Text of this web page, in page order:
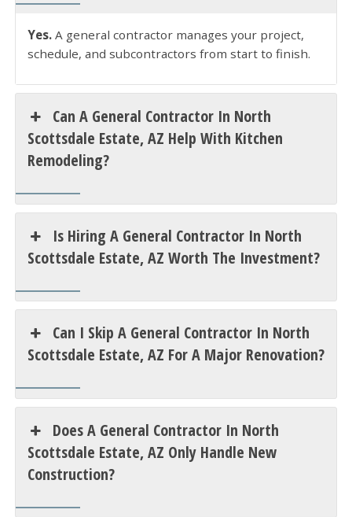
Yes.A general contractor manages your project,
schedule, and subcontractors from start to finish.
Can A General Contractor In North
Scottsdale Estate, AZ Help With Kitchen
Remodeling?
Is Hiring A General Contractor In North
Scottsdale Estate, AZ Worth The Investment?
Can I Skip A General Contractor In North
Scottsdale Estate, AZ For A Major Renovation?
Does A General Contractor In North
Scottsdale Estate, AZ Only Handle New
Construction?